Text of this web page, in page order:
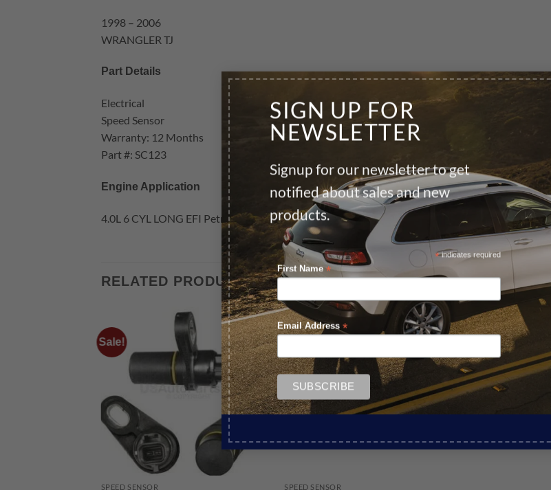
SIGN UP FOR
NEWSLETTER
Signup for our newsletter to get
notified about sales and new
products.
*indicates required
First Name *
Email Address *
1998 – 2006
WRANGLER TJ
Part Details
Electrical
Speed Sensor
Warranty: 12 Months
Part #: SC123
Engine Application
4.0L 6 CYL LONG EFI Petrol
RELATED PRODUCTS
Sale!
SPEED SENSOR SPEED SENSOR